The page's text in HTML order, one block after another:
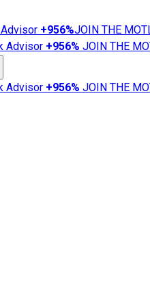
+956%JOIN THE
Advisor +956% JOIN THE
Advisor +956% JOIN THE
News
101